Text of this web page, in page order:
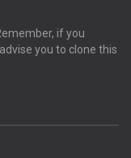
if you
you to clone this